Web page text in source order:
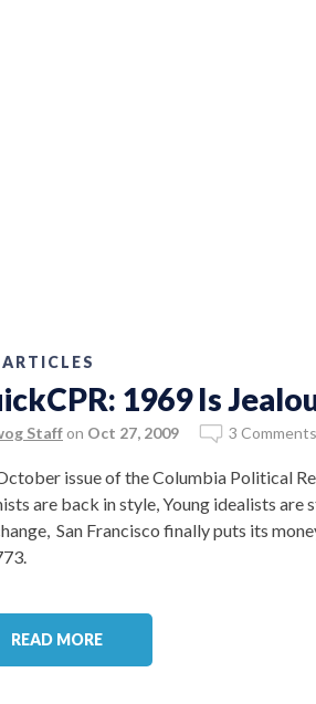
1969 Is
Staff on Oct 27, 2009 3 Comments
issue of the Columbia Political
are back in style, Young idealists
San Francisco finally puts its
READ MORE